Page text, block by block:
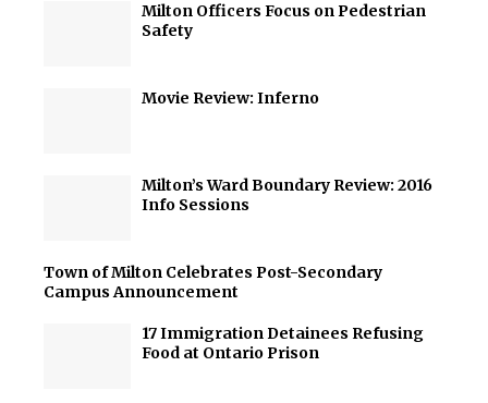
Milton Officers Focus on Pedestrian
Safety
Movie Review: Inferno
Milton’s Ward Boundary Review: 2016
Info Sessions
Town of Milton Celebrates Post-Secondary
Campus Announcement
17 Immigration Detainees Refusing
Food at Ontario Prison